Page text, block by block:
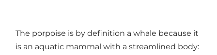
The porpoise is by definition a whale because it
is an aquatic mammal with a streamlined body: